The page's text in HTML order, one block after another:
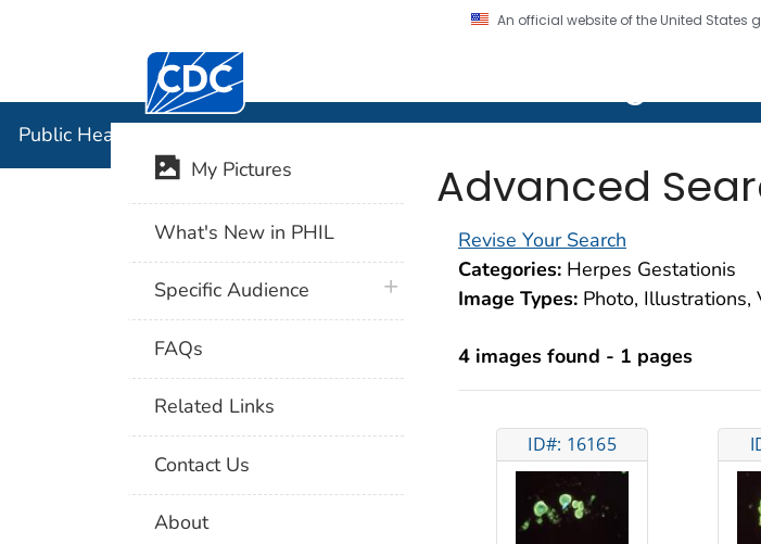
An official website of the United States
Centers for Disease Control and Prevention. CDC twenty four seven.
Public Health Image Library (PHIL)
Advanced
Revise Your Search
Categories: Herpes Gestationis
Image Types: Photo, Illustrations,
4 images found - 1 pages
ID#: 16165
My Pictures
What's New in PHIL
Specific Audience plus icon
FAQs
Related Links
Contact Us
About